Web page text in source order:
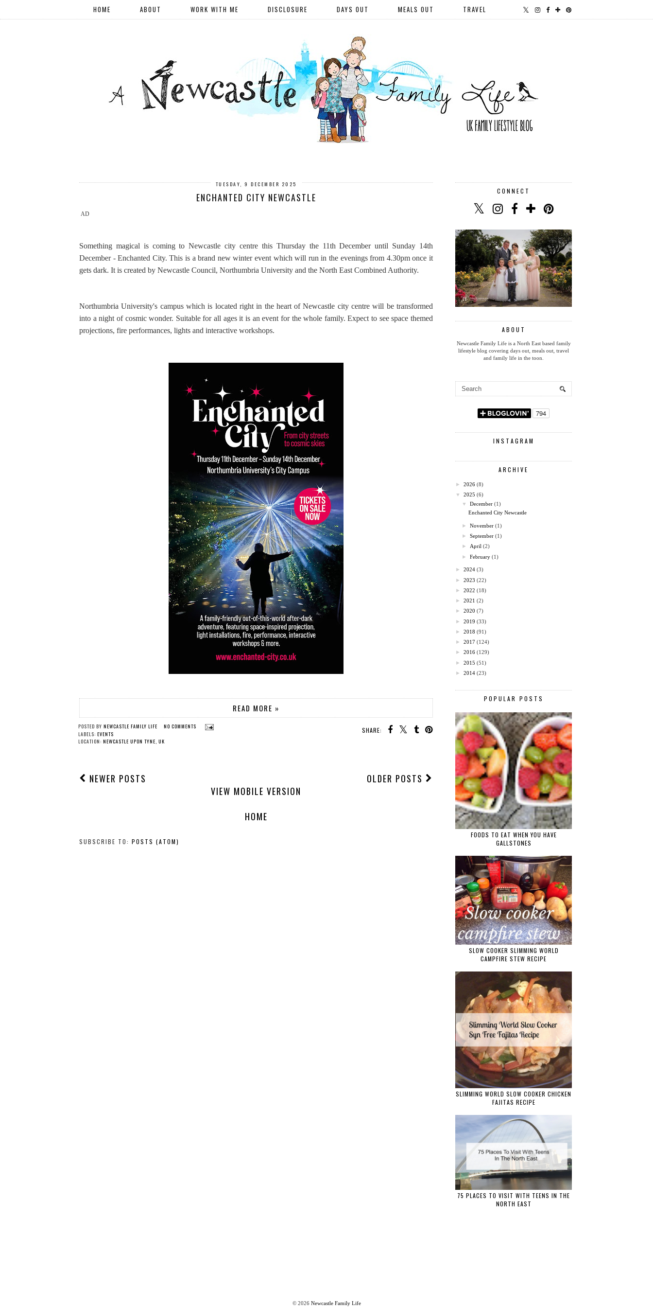
HOME ABOUT WORK WITH ME DISCLOSURE DAYS OUT MEALS OUT TRAVEL
TUESDAY, 9 DECEMBER 2025
ENCHANTED CITY NEWCASTLE
AD
Something magical is coming to Newcastle city centre this Thursday the 11th December until Sunday 14th
December - Enchanted City. This is a brand new winter event which will run in the evenings from 4.30pm once it
gets dark. It is created by Newcastle Council, Northumbria University and the North East Combined Authority.
Northumbria University's campus which is located right in the heart of Newcastle city centre will be transformed
into a night of cosmic wonder. Suitable for all ages it is an event for the whole family. Expect to see space themed
projections, fire performances, lights and interactive workshops.
READ MORE »
SHARE:
POSTED BY NEWCASTLE FAMILY LIFE
NO COMMENTS
LABELS: EVENTS
LOCATION: NEWCASTLE UPON TYNE, UK
NEWER POSTS
OLDER POSTS
VIEW MOBILE VERSION
HOME
SUBSCRIBE TO: POSTS (ATOM)
CONNECT
ABOUT
Newcastle Family Life is a North East based family
lifestyle blog covering days out, meals out, travel
and family life in the toon.
INSTAGRAM
ARCHIVE
► 2026 (8)
▼
2025 (6)
▼
December (1)
Enchanted City Newcastle
►November (1)
►September (1)
►April (2)
►February (1)
► 2024 (3)
► 2023 (22)
► 2022 (18)
► 2021 (2)
► 2020 (7)
► 2019 (33)
► 2018 (91)
► 2017 (124)
► 2016 (129)
► 2015 (51)
► 2014 (23)
POPULAR POSTS
FOODS TO EAT WHEN YOU HAVE
GALLSTONES
SLOW COOKER SLIMMING WORLD
CAMPFIRE STEW RECIPE
SLIMMING WORLD SLOW COOKER CHICKEN
FAJITAS RECIPE
75 PLACES TO VISIT WITH TEENS IN THE
NORTH EAST
© 2026 Newcastle Family Life